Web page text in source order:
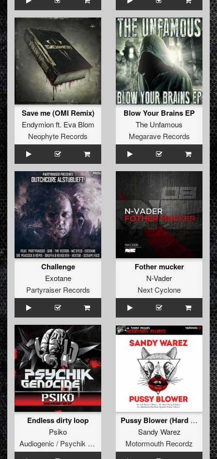
Save me (OMI Remix)
Endymionft. Eva Blom
Neophyte Records
Blow Your Brains EP
The Unfamous
Megarave Records
Challenge
Exotane
Partyraiser Records
Fother mucker
N-Vader
Next Cyclone
Endless dirty loop
Psiko
Audiogenic / Psychik Genocide
Pussy Blower (Hard Pussy Edition)
Sandy Warez
Motormouth Recordz